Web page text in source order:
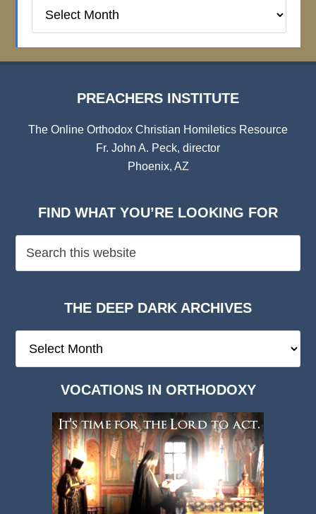
Institute
PREACHERS INSTITUTE
The Online Orthodox Christian Homiletics Resource
Fr. John A. Peck, director
Phoenix, AZ
FIND WHAT YOU’RE LOOKING FOR
THE DEEP DARK ARCHIVES
Deep
VOCATIONS IN ORTHODOXY